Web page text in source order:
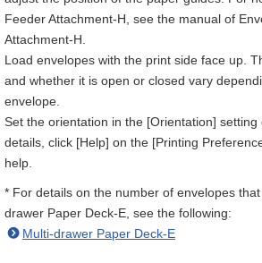
Feeder Attachment-H, see the manual of
Attachment-H.
Load envelopes with the print side face up.
and whether it is open or closed vary
envelope.
Set the orientation in the [Orientation]
details, click [Help] on the [Printing
help.
* For details on the number of envelopes
drawer Paper Deck-E, see the following:
Multi-drawer Paper Deck-E